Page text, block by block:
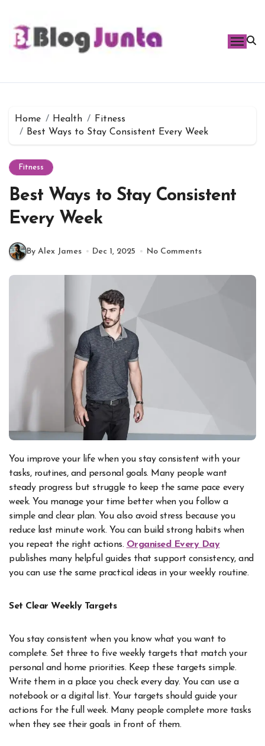
content
Home Health
Fitness
Best Ways to Stay Consistent Every Week
Fitness
Best Ways to Stay Consistent
Every Week
By Alex James Dec 1, 2025 No Comments
You improve your life when you stay consistent with your
tasks, routines, and personal goals. Many people want
steady progress but struggle to keep the same pace every
week. You manage your time better when you follow a
simple and clear plan. You also avoid stress because you
reduce last minute work. You can build strong habits when
you repeat the right actions. Organised Every Day
publishes many helpful guides that support consistency, and
you can use the same practical ideas in your weekly routine.
Set Clear Weekly Targets
You stay consistent when you know what you want to
complete. Set three to five weekly targets that match your
personal and home priorities. Keep these targets simple.
Write them in a place you check every day. You can use a
notebook or a digital list. Your targets should guide your
actions for the full week. Many people complete more tasks
when they see their goals in front of them.